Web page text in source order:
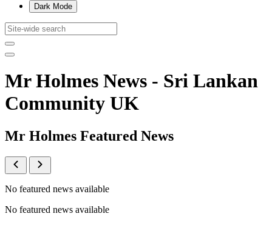
Dark Mode
Mr Holmes News - Sri Lankan
Community UK
Mr Holmes Featured News
No featured news available
No featured news available